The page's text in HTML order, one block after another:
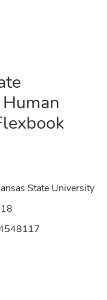
State University